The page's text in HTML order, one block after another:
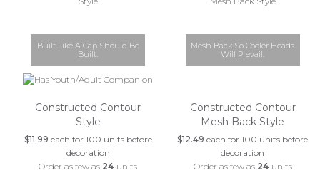
Built Like A Cap Should Be
Built.
Constructed Contour
Style
$11.99 each for 100 units before
decoration
Order as few as 24 units
Mesh Back So Cooler Heads
Will Prevail.
Constructed Contour
Mesh Back Style
$12.49 each for 100 units before
decoration
Order as few as 24 units